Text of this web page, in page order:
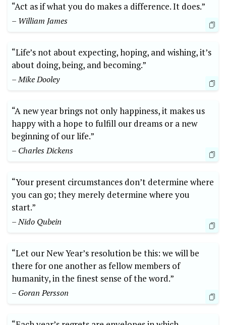
“Act as if what you do makes a difference. It does.”
– William James
“Life’s not about expecting, hoping, and wishing, it’s
about doing, being, and becoming.”
– Mike Dooley
“A new year brings not only happiness, it makes us
happy with a hope to fulfill our dreams or a new
beginning of our life.”
– Charles Dickens
“Your present circumstances don’t determine where
you can go; they merely determine where you
start.”
– Nido Qubein
“Let our New Year’s resolution be this: we will be
there for one another as fellow members of
humanity, in the finest sense of the word.”
– Goran Persson